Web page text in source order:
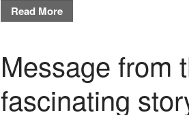
Read More
Message from
fascinating